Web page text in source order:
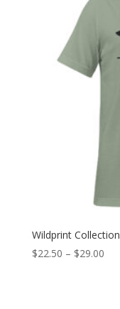
Wildprint
$22.50 – $29.00Price